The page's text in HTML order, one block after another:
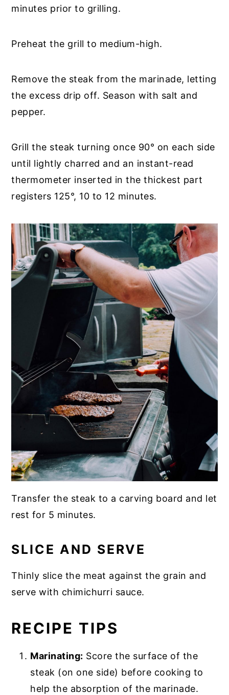
minutes prior to grilling.
Preheat the grill to medium-high.
Remove the steak from the marinade, letting
the excess drip off. Season with salt and
pepper.
Grill the steak turning once 90° on each side
until lightly charred and an instant-read
thermometer inserted in the thickest part
registers 125°, 10 to 12 minutes.
Transfer the steak to a carving board and let
rest for 5 minutes.
SLICE AND SERVE
Thinly slice the meat against the grain and
serve with chimichurri sauce.
RECIPE TIPS
Marinating: Score the surface of the
steak (on one side) before cooking to
help the absorption of the marinade.